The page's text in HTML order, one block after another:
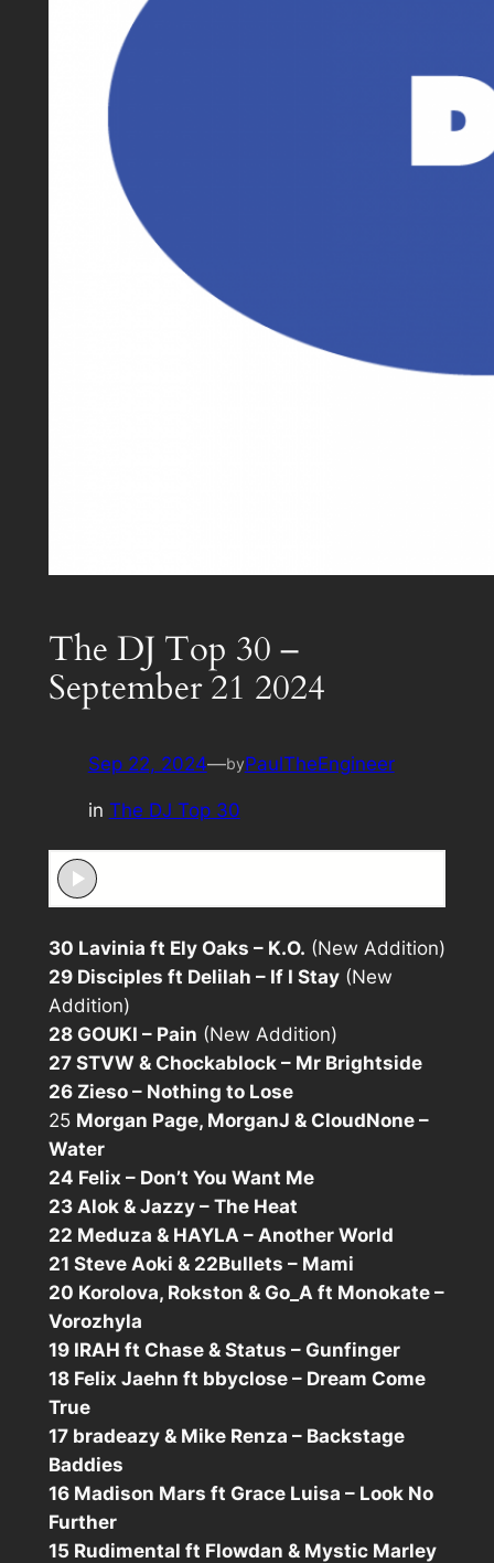
The DJ Top 30 –
September 21 2024
Sep 22, 2024—byPaulTheEngineer
in The DJ Top 30
30 Lavinia ft Ely Oaks – K.O. (New Addition)
29 Disciples ft Delilah – If I Stay(New
Addition)
28 GOUKI – Pain (New Addition)
27 STVW & Chockablock – Mr Brightside
26 Zieso – Nothing to Lose
25 Morgan Page, MorganJ & CloudNone –
Water
24 Felix – Don’t You Want Me
23 Alok & Jazzy – The Heat
22 Meduza & HAYLA – Another World
21 Steve Aoki & 22Bullets – Mami
20 Korolova, Rokston & Go_A ft Monokate –
Vorozhyla
19 IRAH ft Chase & Status – Gunfinger
18 Felix Jaehn ft bbyclose – Dream Come
True
17 bradeazy & Mike Renza – Backstage
Baddies
16 Madison Mars ft Grace Luisa – Look No
Further
15 Rudimental ft Flowdan & Mystic Marley